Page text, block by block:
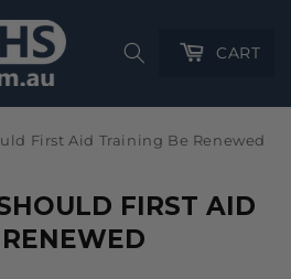
CartCART
First Aid Training Be Renewed
FIRST AID